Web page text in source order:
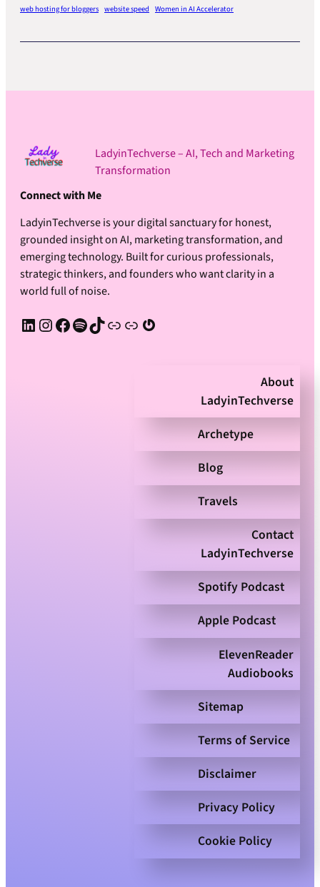
web hosting for bloggers website speed Women in AI Accelerator
LadyinTechverse – AI, Tech and Marketing
Transformation
Connect with Me
LadyinTechverse is your digital sanctuary for honest,
grounded insight on AI, marketing transformation, and
emerging technology. Built for curious professionals,
strategic thinkers, and founders who want clarity in a
world full of noise.
LinkedIn Instagram Facebook Spotify TikTok Apple Podcast Substack Gravatar
About
LadyinTechverse
Archetype
Blog
Travels
Contact
LadyinTechverse
Spotify Podcast
Apple Podcast
ElevenReader
Audiobooks
Sitemap
Terms of Service
Disclaimer
Privacy Policy
Cookie Policy